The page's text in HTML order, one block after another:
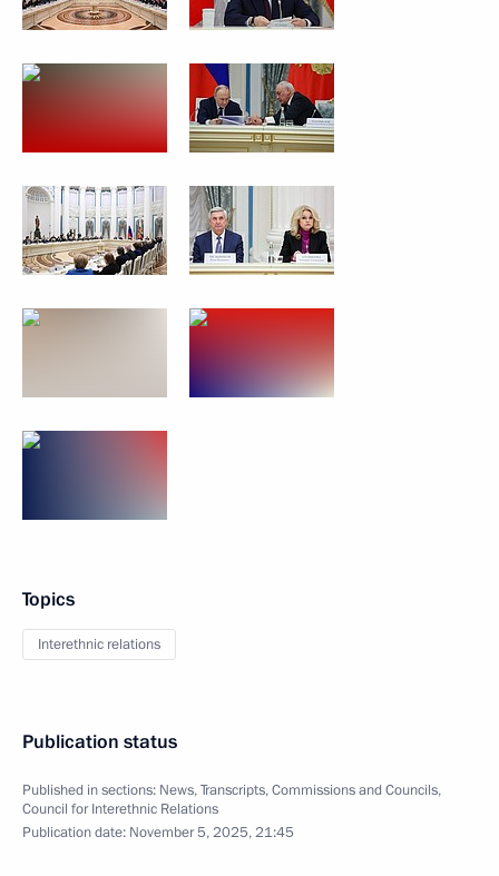
Topics
Interethnic relations
Publication status
Published in sections: News,Transcripts,Commissions and Councils,
Council for Interethnic Relations
Publication date: November 5, 2025, 21:45